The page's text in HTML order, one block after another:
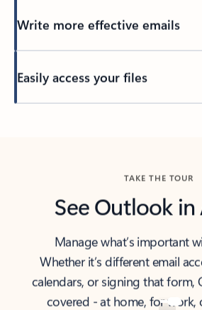
Write more effective emails
Easily access your files
TAKE THE TOUR
See Outlook
Manage what’s important
Whether it’s different email
calendars, or signing that form,
covered - at home, for